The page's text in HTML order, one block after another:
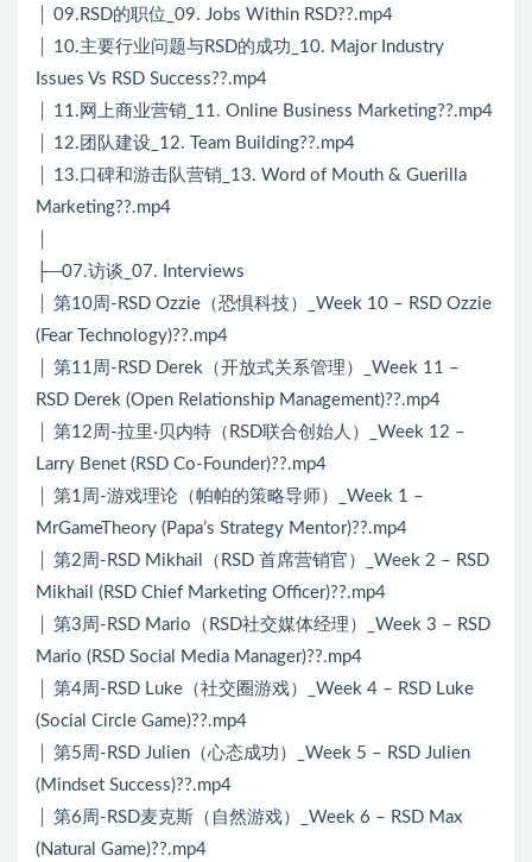
│ 09.RSD的职位_09. Jobs Within RSD??.mp4
│ 10.主要行业问题与RSD的成功_10. Major Industry
Issues Vs RSD Success??.mp4
│ 11.网上商业营销_11. Online Business Marketing??.mp4
│ 12.团队建设_12. Team Building??.mp4
│ 13.口碑和游击队营销_13. Word of Mouth & Guerilla
Marketing??.mp4
├─07.访谈_07. Interviews
│ 第10周-RSD Ozzie（恐惧科技）_Week 10 – RSD Ozzie
(Fear Technology)??.mp4
│ 第11周-RSD Derek（开放式关系管理）_Week 11 –
RSD Derek (Open Relationship Management)??.mp4
│ 第12周-拉里·贝内特（RSD联合创始人）_Week 12 –
Larry Benet (RSD Co-Founder)??.mp4
│ 第1周-游戏理论（帕帕的策略导师）_Week 1 –
MrGameTheory (Papa’s Strategy Mentor)??.mp4
│ 第2周-RSD Mikhail（RSD 首席营销官）_Week 2 – RSD
Mikhail (RSD Chief Marketing Officer)??.mp4
│ 第3周-RSD Mario（RSD社交媒体经理）_Week 3 – RSD
Mario (RSD Social Media Manager)??.mp4
│ 第4周-RSD Luke（社交圈游戏）_Week 4 – RSD Luke
(Social Circle Game)??.mp4
│ 第5周-RSD Julien（心态成功）_Week 5 – RSD Julien
(Mindset Success)??.mp4
│ 第6周-RSD麦克斯（自然游戏）_Week 6 – RSD Max
(Natural Game)??.mp4